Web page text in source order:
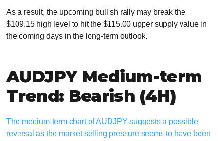
As a result, the upcoming bullish rally may break the
$109.15 high level to hit the $115.00 upper supply value in
the coming days in the long-term outlook.
AUDJPY Medium-term
Trend: Bearish (4H)
The medium-term chart of AUDJPY suggests a possible
reversal as the market selling pressure seems to have been